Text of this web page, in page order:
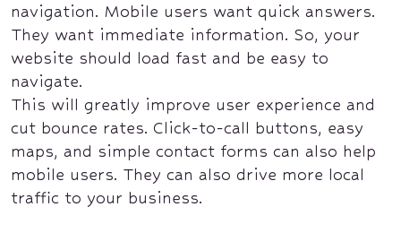
navigation. Mobile users want quick answers.
They want immediate information. So, your
website should load fast and be easy to
navigate.
This will greatly improve user experience and
cut bounce rates. Click-to-call buttons, easy
maps, and simple contact forms can also help
mobile users. They can also drive more local
traffic to your business.